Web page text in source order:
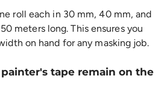
roll each in 30 mm, 40 mm, and
meters long. This ensures you
on hand for any masking job.
tape remain on the